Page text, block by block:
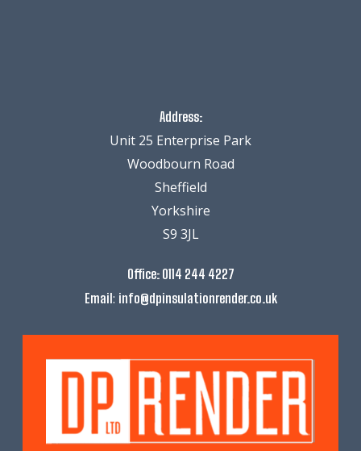
Address:
Unit 25 Enterprise Park
Woodbourn Road
Sheffield
Yorkshire
S9 3JL
Office: 0114 244 4227
Email: info@dpinsulationrender.co.uk